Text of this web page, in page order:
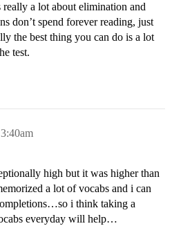
a lot about elimination and
don’t spend forever reading, just
the best thing you can do is a lot
test.
high but it was higher than
a lot of vocabs and i can
i think taking a
everyday will help…